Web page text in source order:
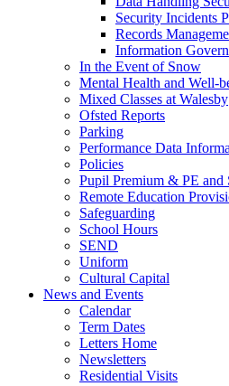
Security Incidents
Records
Information
In the Event of Snow
Mental Health and Well-
Mixed Classes at Walesby
Ofsted Reports
Parking
Performance Data
Policies
Pupil Premium & PE and
Remote Education
Safeguarding
School Hours
SEND
Uniform
Cultural Capital
News and Events
Calendar
Term Dates
Letters Home
Newsletters
Residential Visits